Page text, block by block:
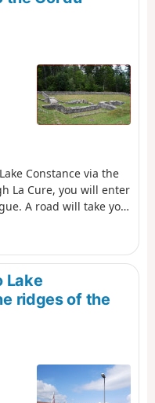
enjoy the fresh
landscapes. This
and
bogs, which are home
Constance via the
La Cure, you will enter
A road will take you
forest path leads to a
through
filled meadows and
the highest point of
views of Lake
The hike ends in
forest path leading to
Lake
ridges of the